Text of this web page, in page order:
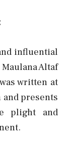
influential
Altaf
written at
and presents
plight and